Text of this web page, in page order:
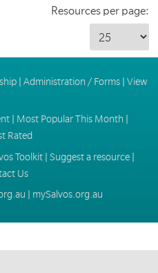
Resources per page:
| Administration / Forms| View
| Most Popular This Month
Rated
Toolkit| Suggest a resource|
Us
mySalvos.org.au